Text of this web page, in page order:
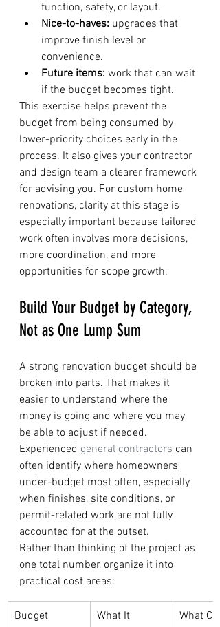
function, safety, or layout.
Nice-to-haves: upgrades that
improve finish level or
convenience.
Future items: work that can wait
if the budget becomes tight.
This exercise helps prevent the
budget from being consumed by
lower-priority choices early in the
process. It also gives your contractor
and design team a clearer framework
for advising you. For custom home
renovations, clarity at this stage is
especially important because tailored
work often involves more decisions,
more coordination, and more
opportunities for scope growth.
Build Your Budget by Category,
Not as One Lump Sum
A strong renovation budget should be
broken into parts. That makes it
easier to understand where the
money is going and where you may
be able to adjust if needed.
Experienced general contractors can
often identify where homeowners
under-budget most often, especially
when finishes, site conditions, or
permit-related work are not fully
accounted for at the outset.
Rather than thinking of the project as
one total number, organize it into
practical cost areas:
Budget
What It
What Can